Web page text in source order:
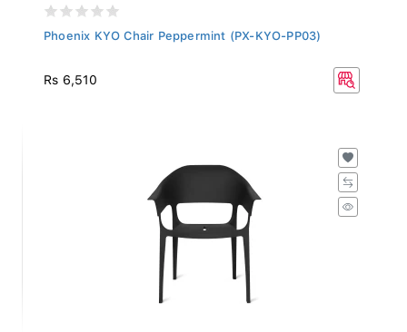
Phoenix KYO Chair Peppermint (PX-KYO-PP03)
Rs 6,510